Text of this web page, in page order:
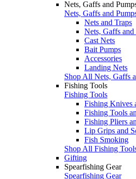
Nets, Gaffs and
Nets, Gaffs and
Nets and Traps
Nets, Gaffs
Cast Nets
Bait Pumps
Accessories
Landing Nets
Shop All Nets, Gaffs
Fishing Tools
Fishing Tools
Fishing Knives
Fishing Tools
Fishing Pliers
Lip Grips and
Fish Smoking
Shop All Fishing
Gifting
Spearfishing Gear
Spearfishing Gear